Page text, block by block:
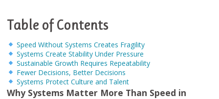
Table of Contents
Speed Without Systems Creates Fragility
Systems Create Stability Under Pressure
Sustainable Growth Requires Repeatability
Fewer Decisions, Better Decisions
Systems Protect Culture and Talent
Why Systems Matter More Than Speed in